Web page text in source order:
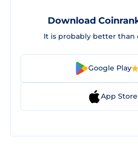
Download
It is probably better than
Google Play
App Store